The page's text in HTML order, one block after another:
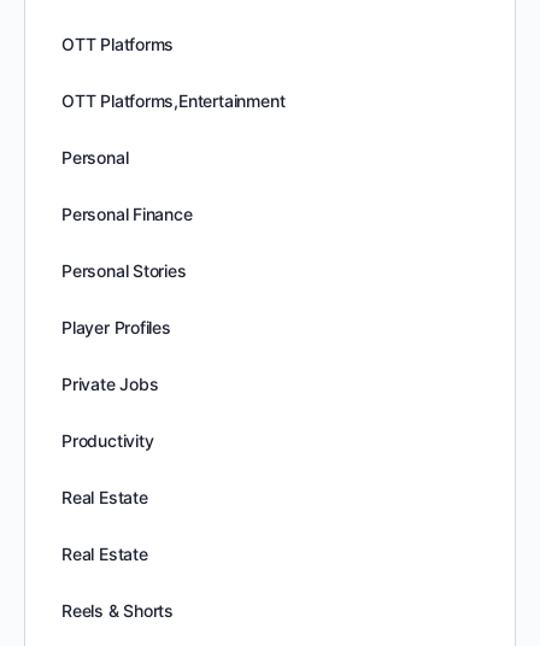
OTT Platforms
OTT Platforms,Entertainment
Personal
Personal Finance
Personal Stories
Player Profiles
Private Jobs
Productivity
Real Estate
Real Estate
Reels & Shorts